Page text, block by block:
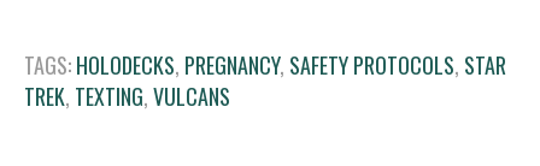
TAGS:HOLODECKS, PREGNANCY, SAFETY PROTOCOLS, STAR
TREK, TEXTING,VULCANS